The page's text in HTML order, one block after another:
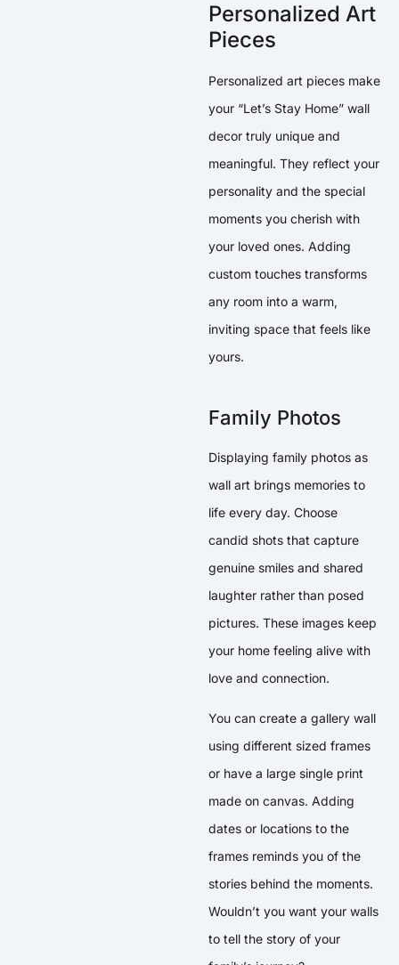
Personalized Art
Pieces
Personalized art pieces make
your “Let’s Stay Home” wall
decor truly unique and
meaningful. They reflect your
personality and the special
moments you cherish with
your loved ones. Adding
custom touches transforms
any room into a warm,
inviting space that feels like
yours.
Family Photos
Displaying family photos as
wall art brings memories to
life every day. Choose
candid shots that capture
genuine smiles and shared
laughter rather than posed
pictures. These images keep
your home feeling alive with
love and connection.
You can create a gallery wall
using different sized frames
or have a large single print
made on canvas. Adding
dates or locations to the
frames reminds you of the
stories behind the moments.
Wouldn’t you want your walls
to tell the story of your